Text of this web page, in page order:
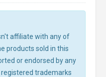
affiliate with any of
products sold in this
or endorsed by any
trademarks